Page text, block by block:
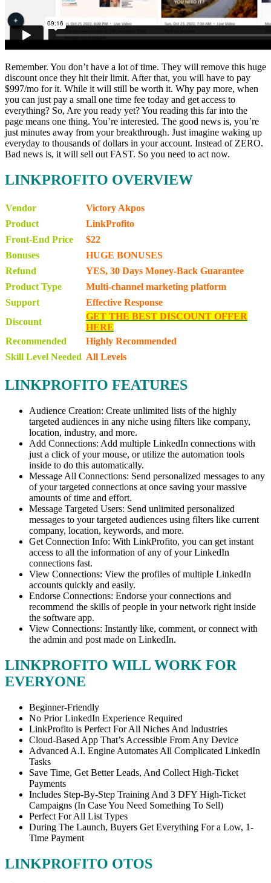
Remember. You don’t have a lot of time. They will remove this huge
discount once they hit their limit. After that, you will have to pay
$997/mo for it. While it will still be worth it. Why pay more, when
you can just pay a small one time fee today and get access to
everything? So, Are you ready yet? You reading this far into the
page means one thing. You’re interested. The good news is, you’re
just minutes away from your breakthrough. Just imagine waking up
everyday to thousands of dollars in your account. Instead of ZERO.
Bad news is, it will sell out FAST. So you need to act now.
LINKPROFITO OVERVIEW
Vendor
Victory Akpos
Product
LinkProfito
Front-End Price
$22
Bonuses
HUGE BONUSES
Refund
YES, 30 Days Money-Back Guarantee
Product Type
Multi-channel marketing platform
Support
Effective Response
Discount
GET THE BEST DISCOUNT OFFER
HERE
Recommended
Highly Recommended
Skill Level Needed All Levels
LINKPROFITO FEATURES
Audience Creation: Create unlimited lists of the highly
targeted audiences in any niche using filters like company,
location, industry, and more.
Add Connections: Add multiple LinkedIn connections with
just a click of your mouse, or utilize the automation tools
inside to do this automatically.
Message All Connections: Send personalized messages to any
of your targeted connections at once saving your massive
amounts of time and effort.
Message Targeted Users: Send unlimited personalized
messages to your targeted audiences using filters like current
company, location, keywords, and more.
Get Connection Info: With LinkProfito, you can get instant
access to all the information of any of your LinkedIn
connections fast.
View Connections: View the profiles of multiple LinkedIn
accounts quickly and easily.
Endorse Connections: Endorse your connections and
recommend the skills of people in your network right inside
the software app.
View Connections: Instantly like, comment, or connect with
the admin and post made on LinkedIn.
LINKPROFITO WILL WORK FOR
EVERYONE
Beginner-Friendly
No Prior LinkedIn Experience Required
LinkProfito is Perfect For All Niches And Industries
Cloud-Based App That’s Accessible From Any Device
Advanced A.I. Engine Automates All Complicated LinkedIn
Tasks
Save Time, Get Better Leads, And Collect High-Ticket
Payments
Includes Step-By-Step Training And 3 DFY High-Ticket
Campaigns (In Case You Need Something To Sell)
Perfect For All List Types
During The Launch, Buyers Get Everything For a Low, 1-
Time Payment
LINKPROFITO OTOS